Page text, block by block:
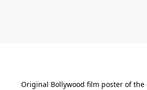
Original Bollywood film poster of the